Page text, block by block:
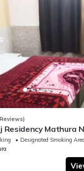
Residency Mathura
Facility & Restrurant
Designated Smoking Area